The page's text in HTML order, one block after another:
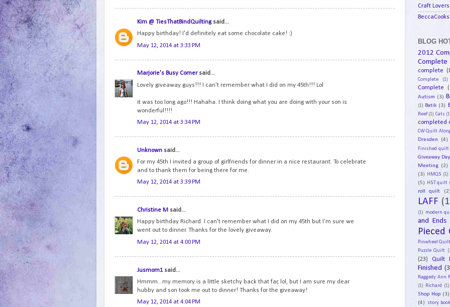
Kim @ TiesThatBindQuiltingsaid...
Happy birthday! I'd definitely eat some chocolate cake! :)
May 12, 2014 at 3:33 PM
Marjorie's Busy Cornersaid...
Lovely giveaway guys!!! I can't remember what I did on my 45th!!! Lol
it was too long ago!!! Hahaha. I think doing what you are doing with your son is
wonderful!!!!
May 12, 2014 at 3:34 PM
Unknown said...
For my 45th I invited a group of girlfriends for dinner in a nice restaurant. To celebrate
and to thank them for being there for me.
May 12, 2014 at 3:39 PM
Christine M said...
Happy birthday Richard. I can't remember what I did on my 45th but I'm sure we
went out to dinner. Thanks for the lovely giveaway.
May 12, 2014 at 4:00 PM
Jusmom1 said...
Hmmm...my memory is a little sketchy back that far, lol, but I am sure my dear
hubby and son took me out to dinner! Thanks for the giveaway!
May 12, 2014 at 4:04 PM
Craft Lovers
BLOG
2012
Complete
complete
Complete (1)
Complete
Autism (3)
(1) Batik (3)
Reef (1) Cats
completed
CW Quilt
Dresden (4)
Finished quilt
Giveaway Day
Meeting (2)
(3)
HMQS (1)
(5) HST quilt
roll quilt
LAFF
(1) modern
and Ends
Pieced
Pinwheel
Puzzle Quilt
(23) Quilt
Finished
Raggedy Ann
(1)
Richard (1)
Shop Hop (3)
(4)
story